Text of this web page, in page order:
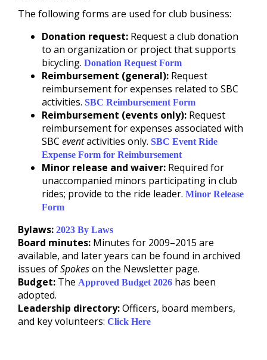
The following forms are used for club business:
Donation request: Request a club donation
to an organization or project that supports
bicycling. Donation Request Form
Reimbursement (general): Request
reimbursement for expenses related to SBC
activities. SBC Reimbursement Form
Reimbursement (events only): Request
reimbursement for expenses associated with
SBC eventactivities only. SBC Event Ride
Expense Form for Reimbursement
Minor release and waiver: Required for
unaccompanied minors participating in club
rides; provide to the ride leader. Minor Release
Form
Bylaws: 2023 By Laws
Board minutes: Minutes for 2009–2015 are
available, and later years can be found in archived
issues ofSpokeson the Newsletter page.
Budget: The Approved Budget 2026 has been
adopted.
Leadership directory:Officers, board members,
and key volunteers: Click Here